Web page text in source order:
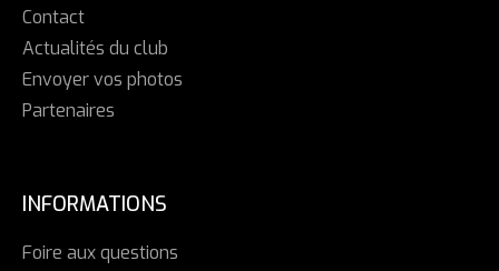
Contact
Actualités du club
Envoyer vos photos
Partenaires
INFORMATIONS
Foire aux questions